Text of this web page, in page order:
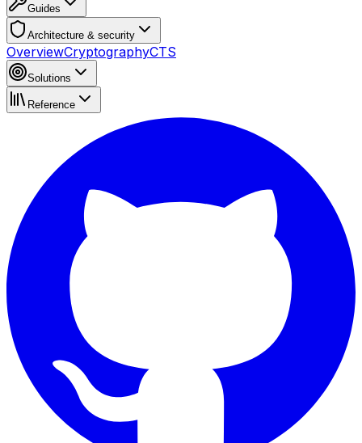
Guides
Architecture & security
OverviewCryptographyCTS
Solutions
Reference